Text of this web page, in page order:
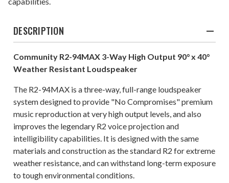
DESCRIPTION
Community R2-94MAX 3-Way High Output 90° x 40°
Weather Resistant Loudspeaker
The R2-94MAX is a three-way, full-range loudspeaker
system designed to provide "No Compromises" premium
music reproduction at very high output levels, and also
improves the legendary R2 voice projection and
intelligibility capabilities. It is designed with the same
materials and construction as the standard R2 for extreme
weather resistance, and can withstand long-term exposure
to tough environmental conditions.